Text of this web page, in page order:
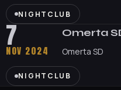
NIGHTCLUB
7
NOV 2024
Omerta
Omerta SD
NIGHTCLUB